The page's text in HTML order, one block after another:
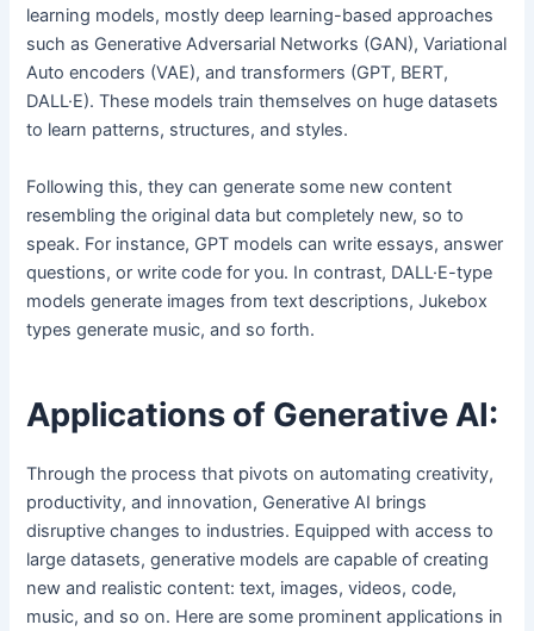
learning models, mostly deep learning-based approaches
such as Generative Adversarial Networks (GAN), Variational
Auto encoders (VAE), and transformers (GPT, BERT,
DALL·E). These models train themselves on huge datasets
to learn patterns, structures, and styles.
Following this, they can generate some new content
resembling the original data but completely new, so to
speak. For instance, GPT models can write essays, answer
questions, or write code for you. In contrast, DALL·E-type
models generate images from text descriptions, Jukebox
types generate music, and so forth.
Applications of Generative AI:
Through the process that pivots on automating creativity,
productivity, and innovation, Generative AI brings
disruptive changes to industries. Equipped with access to
large datasets, generative models are capable of creating
new and realistic content: text, images, videos, code,
music, and so on. Here are some prominent applications in